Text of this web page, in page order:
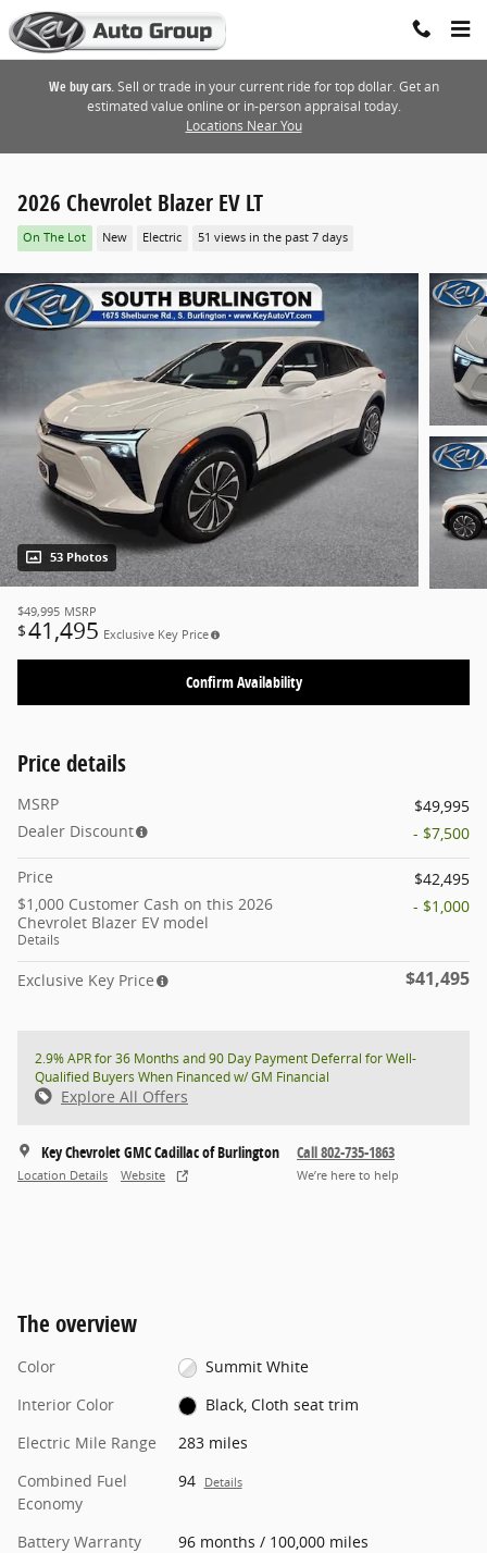
Skip to main content
We buy cars.Sell or trade in your current ride for top dollar. Get an
estimated value online or in-person appraisal today.
Locations Near You
2026 Chevrolet Blazer EV LT
On The Lot New Electric 51 views in the past 7 days
53 Photos
$49,995 MSRP
$41,495 Exclusive Key Price
Confirm Availability
Price details
MSRP
$49,995
Dealer Discount
- $7,500
Price
$42,495
$1,000 Customer Cash on this 2026
Chevrolet Blazer EV model
Details
- $1,000
Exclusive Key Price $41,495
2.9% APR for 36 Months and 90 Day Payment Deferral for Well-
Qualified Buyers When Financed w/ GM Financial
Explore All Offers
Key Chevrolet GMC Cadillac of Burlington
Location Details Website
Call 802-735-1863
We’re here to help
The overview
Color
Summit White
Interior Color
Black, Cloth seat trim
Electric Mile Range
283 miles
Combined Fuel
Economy
94 Details
Battery Warranty
96 months / 100,000 miles